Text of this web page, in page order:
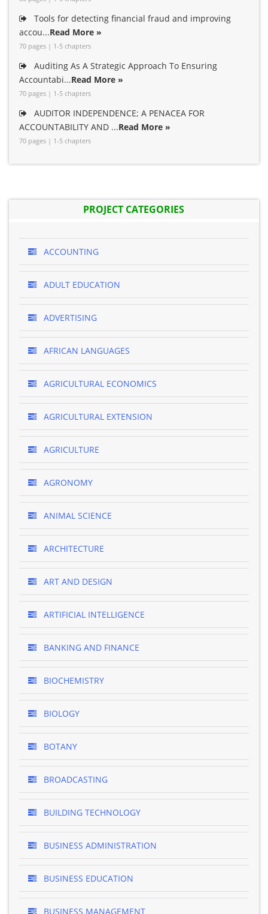
Tools for detecting financial fraud and improving
accou...Read More »
70 pages | 1-5 chapters
Auditing As A Strategic Approach To Ensuring
Accountabi...Read More »
70 pages | 1-5 chapters
AUDITOR INDEPENDENCE; A PENACEA FOR
ACCOUNTABILITY AND ...Read More »
70 pages | 1-5 chapters
PROJECT CATEGORIES
ACCOUNTING
ADULT EDUCATION
ADVERTISING
AFRICAN LANGUAGES
AGRICULTURAL ECONOMICS
AGRICULTURAL EXTENSION
AGRICULTURE
AGRONOMY
ANIMAL SCIENCE
ARCHITECTURE
ART AND DESIGN
ARTIFICIAL INTELLIGENCE
BANKING AND FINANCE
BIOCHEMISTRY
BIOLOGY
BOTANY
BROADCASTING
BUILDING TECHNOLOGY
BUSINESS ADMINISTRATION
BUSINESS EDUCATION
BUSINESS MANAGEMENT